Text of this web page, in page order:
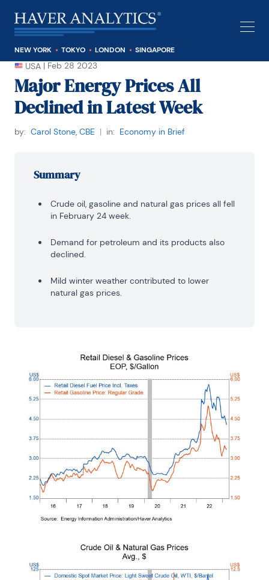
NEW YORK TOKYO LONDON SINGAPORE
USA | Feb 28 2023
Major Energy Prices All
Declined in Latest Week
by: Carol Stone, CBE | in: Economy in Brief
Summary
Crude oil, gasoline and natural gas prices all fell
in February 24 week.
Demand for petroleum and its products also
declined.
Mild winter weather contributed to lower
natural gas prices.